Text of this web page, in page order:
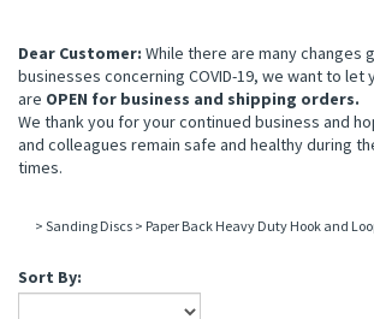
Dear Customer: While there are many changes
businesses concerning COVID-19, we want to let
are OPEN for business and shipping orders.
We thank you for your continued business and
and colleagues remain safe and healthy during
times.
> Sanding Discs > Paper Back Heavy Duty Hook and
Sort By: